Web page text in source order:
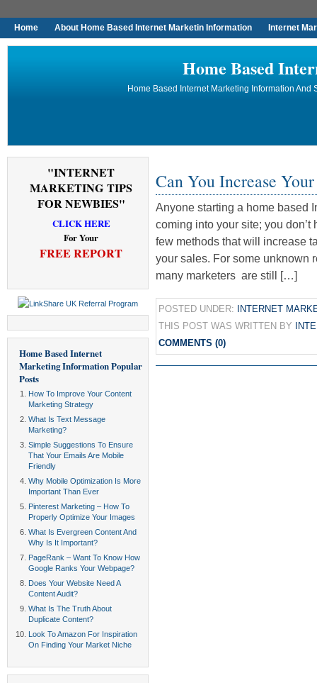
Home About Home Based Internet Marketin Information Internet
Home Based
Home Based Internet Marketing Information And
"INTERNET
MARKETING TIPS
FOR NEWBIES"
CLICK HERE
For Your
FREE REPORT
Home Based Internet
Marketing InformationPopular
Posts
How To Improve Your Content
Marketing Strategy
What Is Text Message
Marketing?
Simple Suggestions To Ensure
That Your Emails Are Mobile
Friendly
Why Mobile Optimization Is More
Important Than Ever
Pinterest Marketing – How To
Properly Optimize Your Images
What Is Evergreen Content And
Why Is It Important?
PageRank – Want To Know How
Google Ranks Your Webpage?
Does Your Website Need A
Content Audit?
What Is The Truth About
Duplicate Content?
Look To Amazon For Inspiration
On Finding Your Market Niche
Can You Increase
Anyone starting a home based
coming into your site; you
few methods that will increase
your sales. For some unknown
many marketers are still […]
POSTED UNDER:
INTERNET
THIS POST WAS WRITTEN BY
COMMENTS (0)